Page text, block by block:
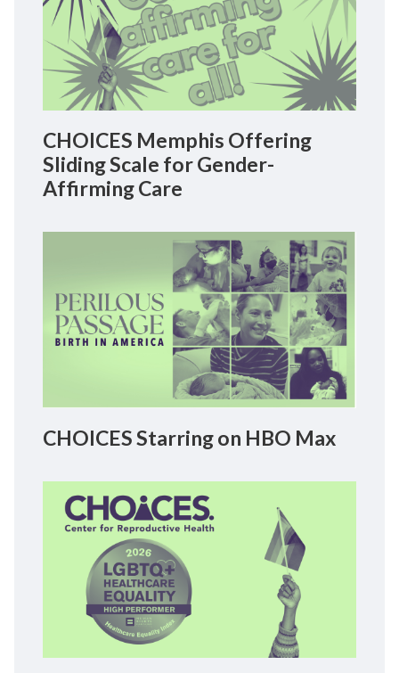
CHOICES Memphis Offering
Sliding Scale for Gender-
Affirming Care
CHOICES Starring on HBO Max